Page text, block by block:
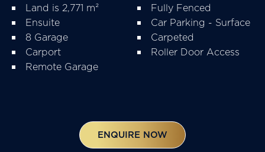
Land is 2,771 m²
Ensuite
8 Garage
Carport
Remote Garage
Fully Fenced
Car Parking - Surface
Carpeted
Roller Door Access
ENQUIRE NOW